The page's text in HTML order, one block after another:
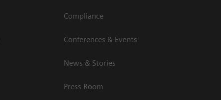
Compliance
Conferences & Events
News & Stories
Press Room